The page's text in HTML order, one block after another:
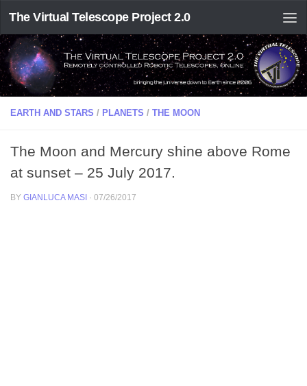
The Virtual Telescope Project 2.0
EARTH AND STARS / PLANETS / THE MOON
The Moon and Mercury shine above Rome
at sunset – 25 July 2017.
BY GIANLUCA MASI · 07/26/2017